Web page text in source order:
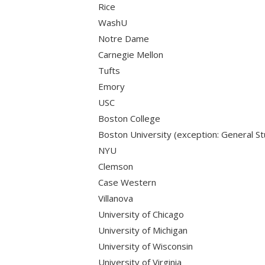
Rice
WashU
Notre Dame
Carnegie Mellon
Tufts
Emory
USC
Boston College
Boston University (exception: General
NYU
Clemson
Case Western
Villanova
University of Chicago
University of Michigan
University of Wisconsin
University of Virginia